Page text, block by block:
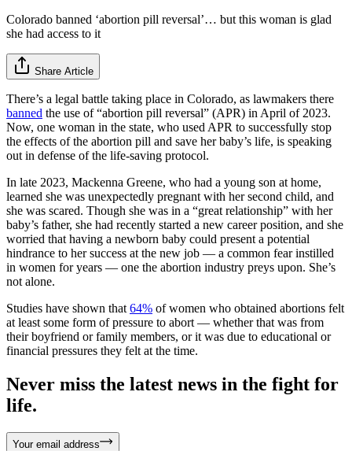
Colorado banned ‘abortion pill reversal’… but this woman is glad
she had access to it
Share Article
There’s a legal battle taking place in Colorado, as lawmakers there
banned the use of “abortion pill reversal” (APR) in April of 2023.
Now, one woman in the state, who used APR to successfully stop
the effects of the abortion pill and save her baby’s life, is speaking
out in defense of the life-saving protocol.
In late 2023, Mackenna Greene, who had a young son at home,
learned she was unexpectedly pregnant with her second child, and
she was scared. Though she was in a “great relationship” with her
baby’s father, she had recently started a new career position, and she
worried that having a newborn baby could present a potential
hindrance to her success at the new job — a common fear instilled
in women for years — one the abortion industry preys upon. She’s
not alone.
Studies have shown that 64% of women who obtained abortions felt
at least some form of pressure to abort — whether that was from
their boyfriend or family members, or it was due to educational or
financial pressures they felt at the time.
Never miss the latest news in the fight for
life.
Your email address